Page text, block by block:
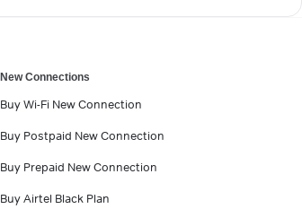
New Connections
Buy Wi-Fi New Connection
Buy Postpaid New Connection
Buy Prepaid New Connection
Buy Airtel Black Plan